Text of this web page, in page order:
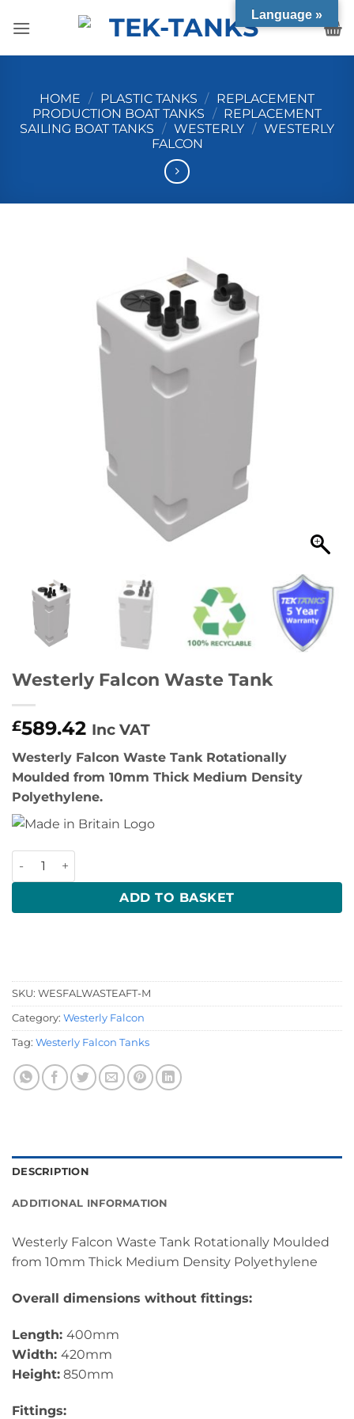
HOME / PLASTIC TANKS / REPLACEMENT
PRODUCTION BOAT TANKS / REPLACEMENT
SAILING BOAT TANKS / WESTERLY / WESTERLY
FALCON
Westerly Falcon Waste Tank
£589.42 Inc VAT
Westerly Falcon Waste Tank Rotationally
Moulded from 10mm Thick Medium Density
Polyethylene.
Westerly Falcon Waste Tank quantity
ADD TO BASKET
SKU: WESFALWASTEAFT-M
Category: Westerly Falcon
Tag: Westerly Falcon Tanks
DESCRIPTION
ADDITIONAL INFORMATION
Westerly Falcon Waste Tank Rotationally Moulded
from 10mm Thick Medium Density Polyethylene
Overall dimensions without fittings:
Length: 400mm
Width: 420mm
Height: 850mm
Fittings:
Language »